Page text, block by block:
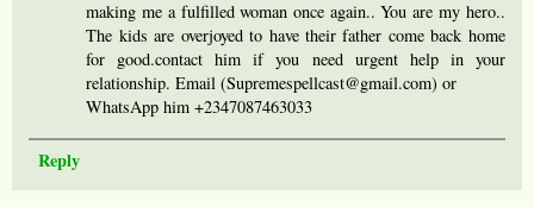
making me a fulfilled woman once again.. You are my hero..
The kids are overjoyed to have their father come back home
for good.contact him if you need urgent help in your
relationship. Email (Supremespellcast@gmail.com) or
WhatsApp him +2347087463033
Reply